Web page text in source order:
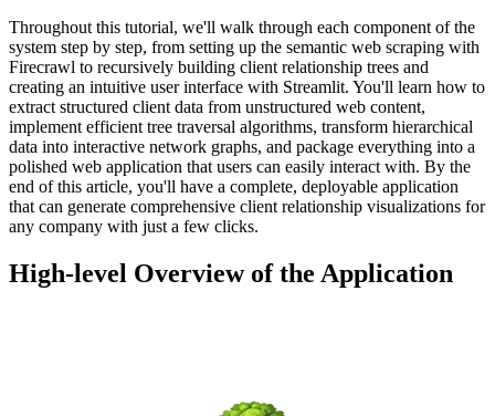
Throughout this tutorial, we'll walk through each component of the
system step by step, from setting up the semantic web scraping with
Firecrawl to recursively building client relationship trees and
creating an intuitive user interface with Streamlit. You'll learn how to
extract structured client data from unstructured web content,
implement efficient tree traversal algorithms, transform hierarchical
data into interactive network graphs, and package everything into a
polished web application that users can easily interact with. By the
end of this article, you'll have a complete, deployable application
that can generate comprehensive client relationship visualizations for
any company with just a few clicks.
High-level Overview of the Application